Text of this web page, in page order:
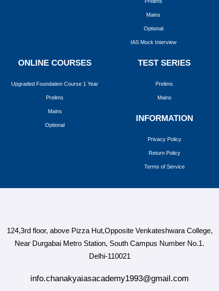
Mains
Optional
IAS Mock Interview
ONLINE COURSES
Upgraded Foundation Course 1 Year
Prelims
Mains
Optional
TEST SERIES
Prelims
Mains
INFORMATION
Privacy Policy
Return Policy
Terms of Service
124,3rd floor, above Pizza Hut,Opposite Venkateshwara College,
Near Durgabai Metro Station, South Campus Number No.1.
Delhi-110021
info.chanakyaiasacademy1993@gmail.com